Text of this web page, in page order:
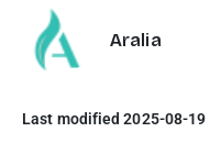
Aralia
Last modified 2025-08-19